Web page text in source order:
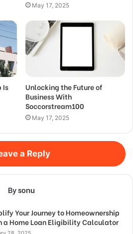
May 17, 2025
Is
Unlocking the Future of
Business With
Soccorstream100
May 17, 2025
a Reply
By sonu
Your Journey to Homeownership
a Home Loan Eligibility Calculator